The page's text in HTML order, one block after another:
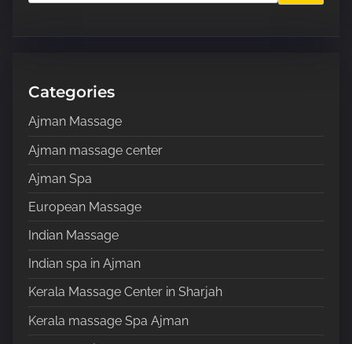
H
r
e
.
.
Categories
Ajman Massage
Ajman massage center
Ajman Spa
European Massage
Indian Massage
Indian spa in Ajman
Kerala Massage Center in Sharjah
Kerala massage Spa Ajman